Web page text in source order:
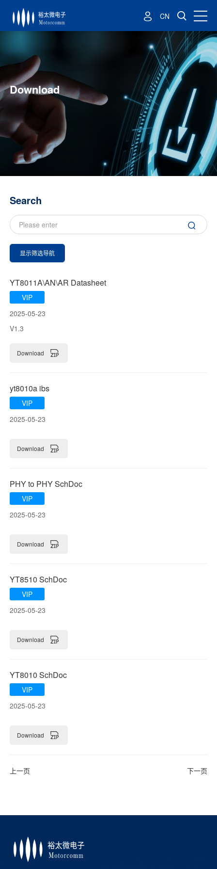
CN
Download
Search
显示筛选导航
YT8011A\AN\AR Datasheet
VIP
2025-05-23
V1.3
Download
yt8010a ibs
VIP
2025-05-23
Download
PHY to PHY SchDoc
VIP
2025-05-23
Download
YT8510 SchDoc
VIP
2025-05-23
Download
YT8010 SchDoc
VIP
2025-05-23
Download
上一页 下一页